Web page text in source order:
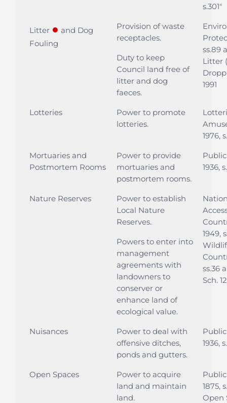
s.301"
Litter ● and Dog
Fouling
Provision of waste
receptacles.
ss.89
Litter
1991
Duty to keep
Council land free of
litter and dog
faeces.
Lotteries
Power to promote
lotteries.
1976,
Mortuaries and
Postmortem Rooms
Power to provide
mortuaries and
postmortem rooms.
1936,
Nature Reserves
Power to establish
Local Nature
Reserves.
1949,
ss.36
Sch. 12
Powers to enter into
management
agreements with
landowners to
conserver or
enhance land of
ecological value.
Nuisances
Power to deal with
offensive ditches,
ponds and gutters.
1936,
Open Spaces
Power to acquire
land and maintain
land.
1875,
Open